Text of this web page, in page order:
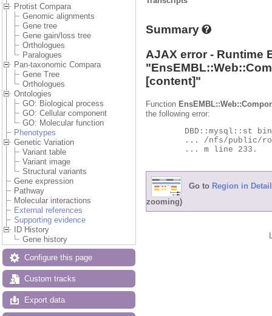
Protist Compara
Genomic alignments
Gene tree
Gene gain/loss tree
Orthologues
Paralogues
Pan-taxonomic Compara
Gene Tree
Orthologues
Ontologies
GO: Biological process
GO: Cellular component
GO: Molecular function
Phenotypes
Genetic Variation
Variant table
Variant image
Structural variants
Gene expression
Pathway
Molecular interactions
External references
Supporting evidence
ID History
Gene history
Configure this page
Custom tracks
Export data
Summary
AJAX error - Runtime
"
[content]"
Function
the following error:
Go to Region in Detail
zooming)